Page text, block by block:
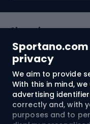
privacy
We aim to provide
With this in mind,
advertising
correctly and, with
purposes and to
Shopping
Customer services
Terms and
About us